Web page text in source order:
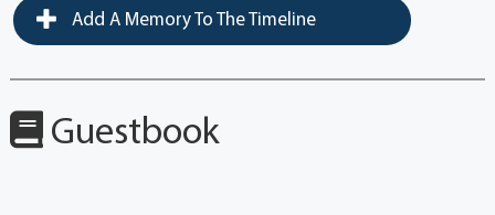
Add A Memory To The Timeline
Guestbook